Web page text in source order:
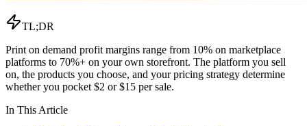
TL;DR
Print on demand profit margins range from 10% on marketplace
platforms to 70%+ on your own storefront. The platform you sell
on, the products you choose, and your pricing strategy determine
whether you pocket $2 or $15 per sale.
In This Article